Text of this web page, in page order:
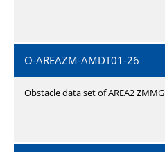
O-AREAZM-AMDT01-26
Obstacle data set of AREA2 ZMMG